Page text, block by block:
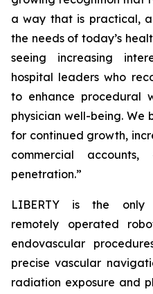
a way that is practical,
the needs of today’s
seeing increasing
hospital leaders who
to enhance procedural
physician well-being. We
for continued growth,
commercial
penetration.”
LIBERTY is the only
remotely operated
endovascular
precise vascular
radiation exposure and